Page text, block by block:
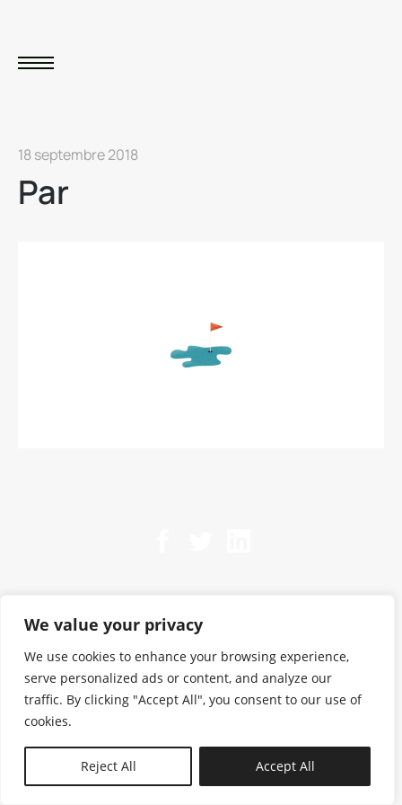
We value your privacy
We use cookies to enhance your browsing experience,
serve personalized ads or content, and analyze our
traffic. By clicking "Accept All", you consent to our use of
cookies.
Reject All Accept All
18 septembre 2018
Par